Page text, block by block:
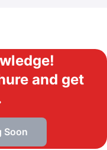
and get
Soon